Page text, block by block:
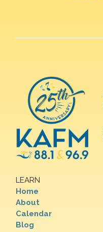
LEARN
Home
About
Calendar
Blog